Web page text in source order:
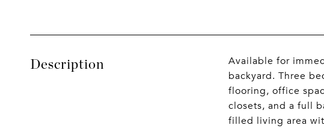
Description
Available for
backyard. Three
flooring, office
closets, and a full
filled living area